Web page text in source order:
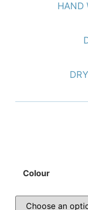
HAND
Colour